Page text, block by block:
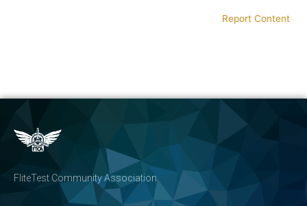
Report Content
FliteTest Community Association